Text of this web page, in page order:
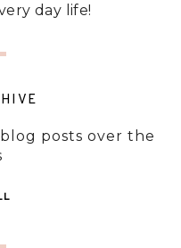
day life!
posts over the